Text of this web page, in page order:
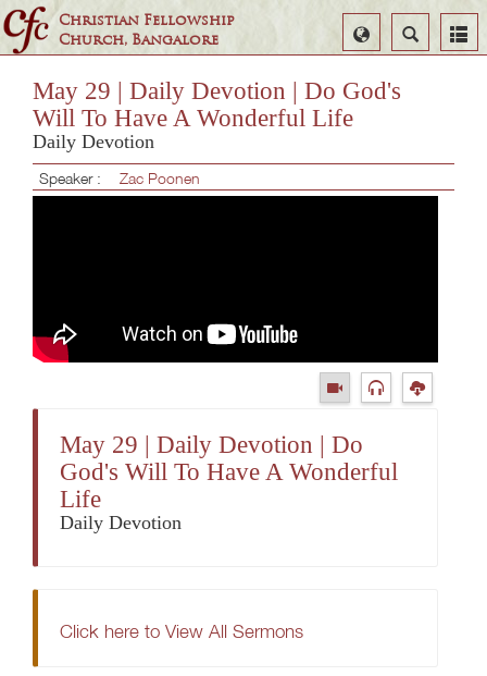
Christian Fellowship
Church, Bangalore
Search
Select
Language
May 29 | Daily Devotion | Do God's
Will To Have A Wonderful Life
Daily Devotion
Speaker : Zac Poonen
May 29 | Daily Devotion | Do
God's Will To Have A Wonderful
Life
Daily Devotion
Click here to View All Sermons